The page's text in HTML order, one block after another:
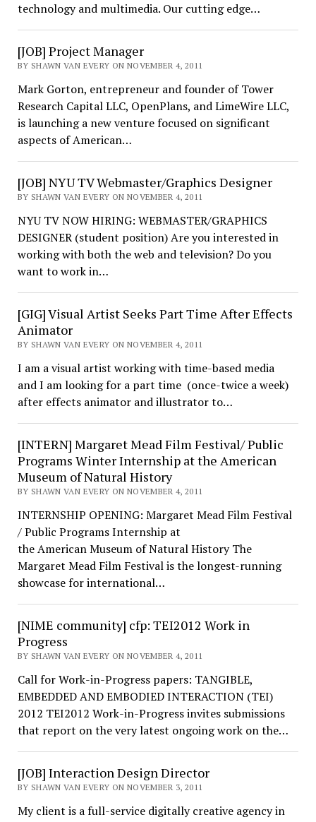
technology and multimedia. Our cutting edge…
[JOB] Project Manager
BY SHAWN VAN EVERY ON NOVEMBER 4, 2011
Mark Gorton, entrepreneur and founder of Tower
Research Capital LLC, OpenPlans, and LimeWire LLC,
is launching a new venture focused on significant
aspects of American…
[JOB] NYU TV Webmaster/Graphics Designer
BY SHAWN VAN EVERY ON NOVEMBER 4, 2011
NYU TV NOW HIRING: WEBMASTER/GRAPHICS
DESIGNER (student position) Are you interested in
working with both the web and television? Do you
want to work in…
[GIG] Visual Artist Seeks Part Time After Effects
Animator
BY SHAWN VAN EVERY ON NOVEMBER 4, 2011
I am a visual artist working with time-based media
and I am looking for a part time (once-twice a week)
after effects animator and illustrator to…
[INTERN] Margaret Mead Film Festival/ Public
Programs Winter Internship at the American
Museum of Natural History
BY SHAWN VAN EVERY ON NOVEMBER 4, 2011
INTERNSHIP OPENING: Margaret Mead Film Festival
/ Public Programs Internship at
the American Museum of Natural History The
Margaret Mead Film Festival is the longest-running
showcase for international…
[NIME community] cfp: TEI2012 Work in
Progress
BY SHAWN VAN EVERY ON NOVEMBER 4, 2011
Call for Work-in-Progress papers: TANGIBLE,
EMBEDDED AND EMBODIED INTERACTION (TEI)
2012 TEI2012 Work-in-Progress invites submissions
that report on the very latest ongoing work on the…
[JOB] Interaction Design Director
BY SHAWN VAN EVERY ON NOVEMBER 3, 2011
My client is a full-service digitally creative agency in